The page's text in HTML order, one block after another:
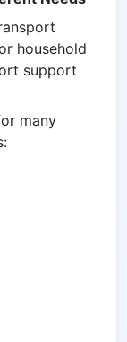
household
support
many